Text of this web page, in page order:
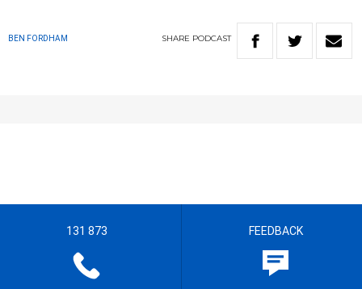
BEN FORDHAM SHARE PODCAST
131 873 FEEDBACK